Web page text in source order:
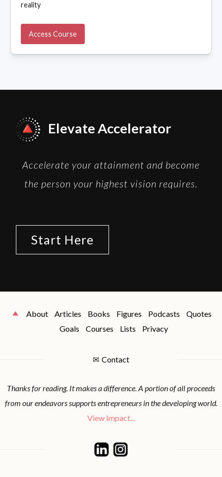
reality
Access Course
Elevate Accelerator
Accelerate your attainment and become
the person your highest vision requires.
Start Here
About Articles Books Figures Podcasts
Quotes
Goals
Courses Lists Privacy
✉ Contact
Thanks for reading. It makes a difference. A portion of all proceeds
from our endeavors supports entrepreneurs in the developing world.
View Impact...